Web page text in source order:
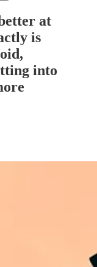
at
is
into